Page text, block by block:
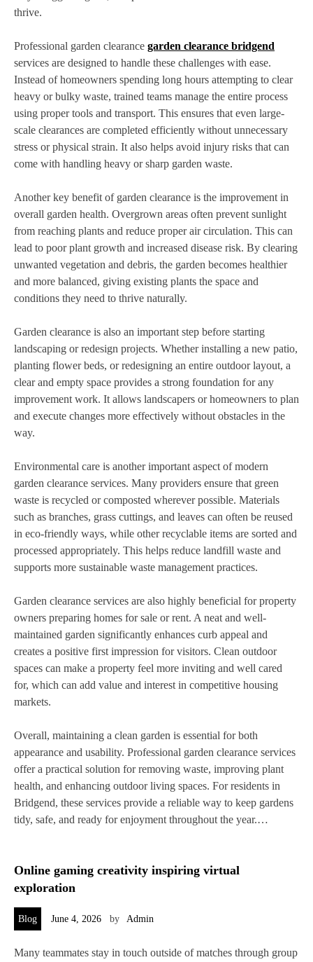
thrive.
Professional garden clearance garden clearance bridgend
services are designed to handle these challenges with ease.
Instead of homeowners spending long hours attempting to clear
heavy or bulky waste, trained teams manage the entire process
using proper tools and transport. This ensures that even large-
scale clearances are completed efficiently without unnecessary
stress or physical strain. It also helps avoid injury risks that can
come with handling heavy or sharp garden waste.
Another key benefit of garden clearance is the improvement in
overall garden health. Overgrown areas often prevent sunlight
from reaching plants and reduce proper air circulation. This can
lead to poor plant growth and increased disease risk. By clearing
unwanted vegetation and debris, the garden becomes healthier
and more balanced, giving existing plants the space and
conditions they need to thrive naturally.
Garden clearance is also an important step before starting
landscaping or redesign projects. Whether installing a new patio,
planting flower beds, or redesigning an entire outdoor layout, a
clear and empty space provides a strong foundation for any
improvement work. It allows landscapers or homeowners to plan
and execute changes more effectively without obstacles in the
way.
Environmental care is another important aspect of modern
garden clearance services. Many providers ensure that green
waste is recycled or composted wherever possible. Materials
such as branches, grass cuttings, and leaves can often be reused
in eco-friendly ways, while other recyclable items are sorted and
processed appropriately. This helps reduce landfill waste and
supports more sustainable waste management practices.
Garden clearance services are also highly beneficial for property
owners preparing homes for sale or rent. A neat and well-
maintained garden significantly enhances curb appeal and
creates a positive first impression for visitors. Clean outdoor
spaces can make a property feel more inviting and well cared
for, which can add value and interest in competitive housing
markets.
Overall, maintaining a clean garden is essential for both
appearance and usability. Professional garden clearance services
offer a practical solution for removing waste, improving plant
health, and enhancing outdoor living spaces. For residents in
Bridgend, these services provide a reliable way to keep gardens
tidy, safe, and ready for enjoyment throughout the year.…
Online gaming creativity inspiring virtual
exploration
Blog June 4, 2026 by Admin
Many teammates stay in touch outside of matches through group